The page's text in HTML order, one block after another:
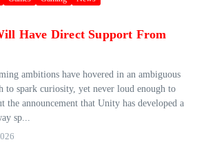
Have Direct Support From
ambitions have hovered in an ambiguous
to spark curiosity, yet never loud enough to
the announcement that Unity has developed a
sp...